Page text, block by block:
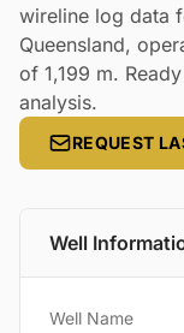
wireline log data
Queensland,
of 1,199 m.
analysis.
REQUEST
Well
Well Name